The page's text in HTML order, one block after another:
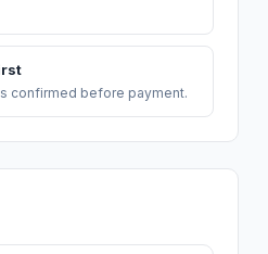
confirmed before payment.